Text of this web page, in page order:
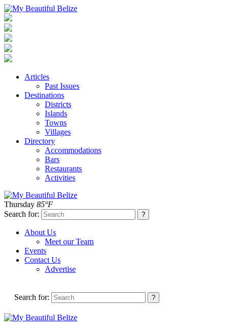
Articles
Past Issues
Destinations
Districts
Islands
Towns
Villages
Directory
Accommodations
Bars
Restaurants
Activities
Thursday 85°F
Search for:
About Us
Meet our Team
Events
Contact Us
Advertise
Search for: